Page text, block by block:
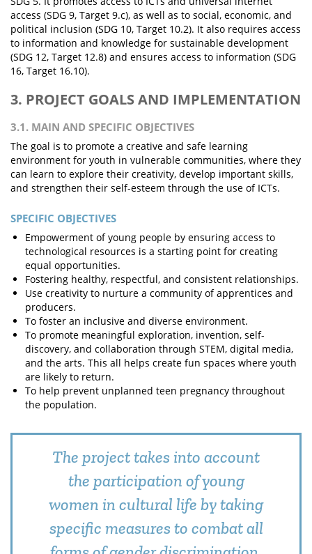
access (SDG 9, Target 9.c), as well as to social, economic, and
political inclusion (SDG 10, Target 10.2). It also requires access
to information and knowledge for sustainable development
(SDG 12, Target 12.8) and ensures access to information (SDG
16, Target 16.10).
3. PROJECT GOALS AND IMPLEMENTATION
3.1. MAIN AND SPECIFIC OBJECTIVES
The goal is to promote a creative and safe learning
environment for youth in vulnerable communities, where they
can learn to explore their creativity, develop important skills,
and strengthen their self-esteem through the use of ICTs.
SPECIFIC OBJECTIVES
Empowerment of young people by ensuring access to
technological resources is a starting point for creating
equal opportunities.
Fostering healthy, respectful, and consistent relationships.
Use creativity to nurture a community of apprentices and
producers.
To foster an inclusive and diverse environment.
To promote meaningful exploration, invention, self-
discovery, and collaboration through STEM, digital media,
and the arts. This all helps create fun spaces where youth
are likely to return.
To help prevent unplanned teen pregnancy throughout
the population.
The project takes into account
the participation of young
women in cultural life by taking
specific measures to combat all